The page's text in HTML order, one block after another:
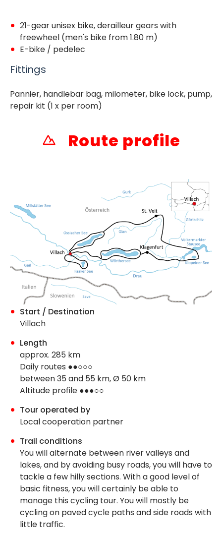
21-gear unisex bike, derailleur gears with
freewheel (men's bike from 1.80 m)
E-bike / pedelec
Fittings
Pannier, handlebar bag, milometer, bike lock, pump,
repair kit (1 x per room)
Route profile
Start / Destination
Villach
Length
approx. 285 km
Daily routes ●●○○○
between 35 and 55 km, Ø 50 km
Altitude profile ●●●○○
Tour operated by
Local cooperation partner
Trail conditions
You will alternate between river valleys and
lakes, and by avoiding busy roads, you will have to
tackle a few hilly sections. With a good level of
basic fitness, you will certainly be able to
manage this cycling tour. You will mostly be
cycling on paved cycle paths and side roads with
little traffic.